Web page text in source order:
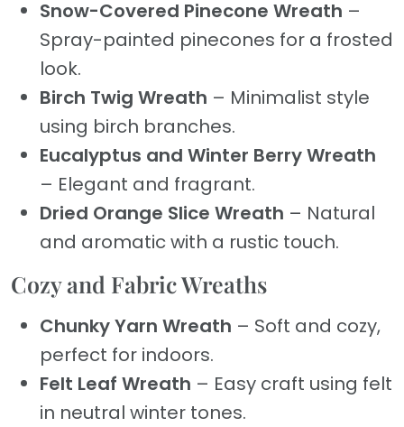
Snow-Covered Pinecone Wreath –
Spray-painted pinecones for a frosted
look.
Birch Twig Wreath – Minimalist style
using birch branches.
Eucalyptus and Winter Berry Wreath
– Elegant and fragrant.
Dried Orange Slice Wreath – Natural
and aromatic with a rustic touch.
Cozy and Fabric Wreaths
Chunky Yarn Wreath – Soft and cozy,
perfect for indoors.
Felt Leaf Wreath – Easy craft using felt
in neutral winter tones.